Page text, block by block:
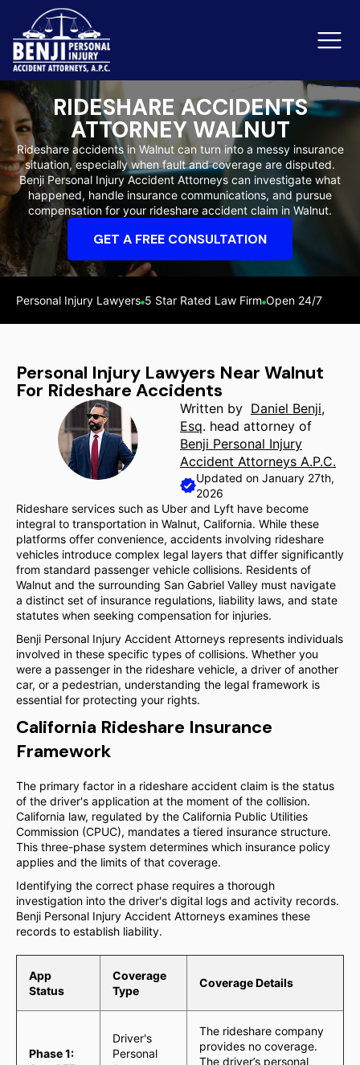
Slip & Fall Accidents
Reviews
Orange County
RIDESHARE ACCIDENTS
ATTORNEY WALNUT
Rideshare accidents in Walnut can turn into a messy insurance
situation, especially when fault and coverage are disputed.
Benji Personal Injury Accident Attorneys can investigate what
happened, handle insurance communications, and pursue
compensation for your rideshare accident claim in Walnut.
GET A FREE CONSULTATION
Personal Injury Lawyers 5 Star Rated Law Firm Open 24/7
Personal Injury Lawyers Near Walnut
For Rideshare Accidents
Written by Daniel Benji,
Esq. head attorney of
Benji Personal Injury
Accident Attorneys A.P.C.
Updated on January 27th,
2026
Rideshare services such as Uber and Lyft have become
integral to transportation in Walnut, California. While these
platforms offer convenience, accidents involving rideshare
vehicles introduce complex legal layers that differ significantly
from standard passenger vehicle collisions. Residents of
Walnut and the surrounding San Gabriel Valley must navigate
a distinct set of insurance regulations, liability laws, and state
statutes when seeking compensation for injuries.
Benji Personal Injury Accident Attorneys represents individuals
involved in these specific types of collisions. Whether you
were a passenger in the rideshare vehicle, a driver of another
car, or a pedestrian, understanding the legal framework is
essential for protecting your rights.
California Rideshare Insurance
Framework
The primary factor in a rideshare accident claim is the status
of the driver's application at the moment of the collision.
California law, regulated by the California Public Utilities
Commission (CPUC), mandates a tiered insurance structure.
This three-phase system determines which insurance policy
applies and the limits of that coverage.
Identifying the correct phase requires a thorough
investigation into the driver's digital logs and activity records.
Benji Personal Injury Accident Attorneys examines these
records to establish liability.
App
Status
Coverage
Type
Coverage Details
Phase 1:
Driver's
Personal
The rideshare company
provides no coverage.
The driver’s personal